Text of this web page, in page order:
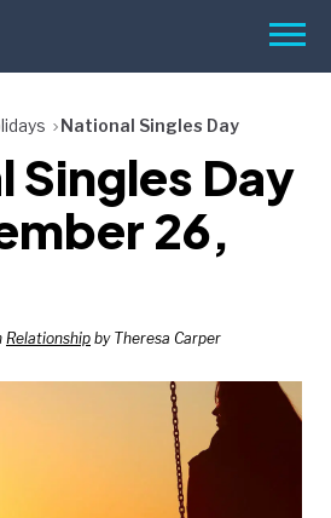
Menu
National Singles Day
Singles Day
26,
Relationship by Theresa Carper